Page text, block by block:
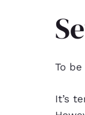
To
It’s